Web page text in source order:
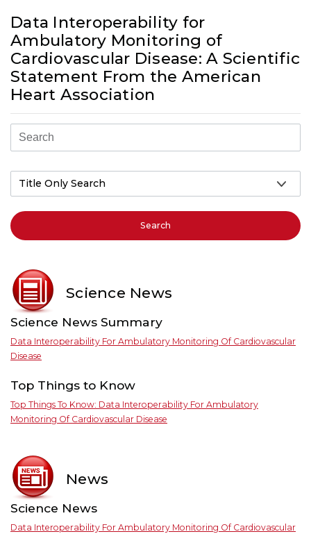
Data Interoperability for
Ambulatory Monitoring of
Cardiovascular Disease: A Scientific
Statement From the American
Heart Association
Search
Science News
Science News Summary
Data Interoperability For Ambulatory Monitoring Of Cardiovascular
Disease
Top Things to Know
Top Things To Know: Data Interoperability For Ambulatory
Monitoring Of Cardiovascular Disease
News
Science News
Data Interoperability For Ambulatory Monitoring Of Cardiovascular